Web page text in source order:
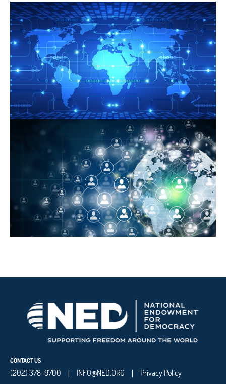
CONTACT US
(202) 378-9700 | INFO@NED.ORG | Privacy Policy